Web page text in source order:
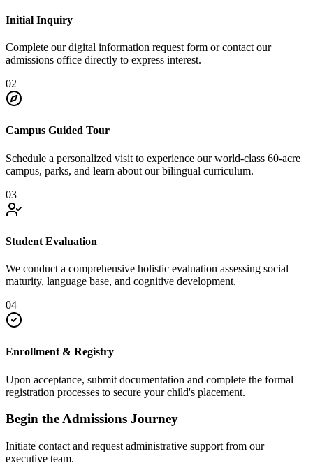
Initial Inquiry
Complete our digital information request form or contact our
admissions office directly to express interest.
02
Campus Guided Tour
Schedule a personalized visit to experience our world-class 60-acre
campus, parks, and learn about our bilingual curriculum.
03
Student Evaluation
We conduct a comprehensive holistic evaluation assessing social
maturity, language base, and cognitive development.
04
Enrollment & Registry
Upon acceptance, submit documentation and complete the formal
registration processes to secure your child's placement.
Begin the Admissions Journey
Initiate contact and request administrative support from our
executive team.